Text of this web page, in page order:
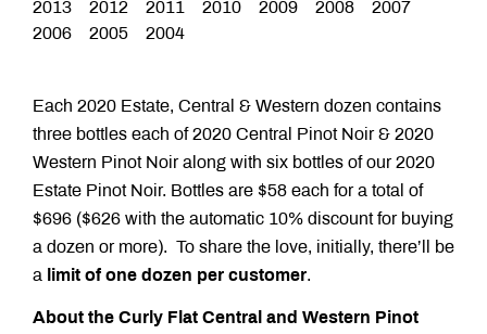
2013
2012 2011 2010 2009 2008
2007
2006
2005 2004
Each 2020 Estate, Central & Western dozen contains
three bottles each of 2020 Central Pinot Noir & 2020
Western Pinot Noir along with six bottles of our 2020
Estate Pinot Noir. Bottles are $58 each for a total of
$696 ($626 with the automatic 10% discount for buying
a dozen or more). To share the love, initially, there’ll be
a limit of one dozen per customer.
About the Curly Flat Central and Western Pinot